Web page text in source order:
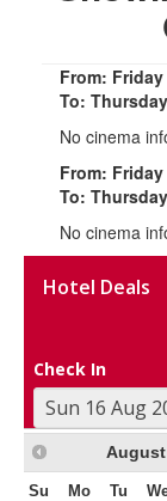
From:
To:
No cinema
From:
To:
No cinema
Hotel Deals
Check In
August
Su Mo Tu